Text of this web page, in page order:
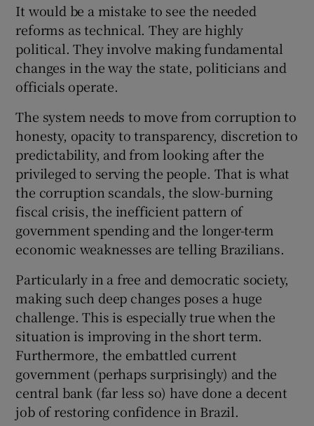
It would be a mistake to see the needed
reforms as technical. They are highly
political. They involve making fundamental
changes in the way the state, politicians and
officials operate.
The system needs to move from corruption to
honesty, opacity to transparency, discretion to
predictability, and from looking after the
privileged to serving the people. That is what
the corruption scandals, the slow-burning
fiscal crisis, the inefficient pattern of
government spending and the longer-term
economic weaknesses are telling Brazilians.
Particularly in a free and democratic society,
making such deep changes poses a huge
challenge. This is especially true when the
situation is improving in the short term.
Furthermore, the embattled current
government (perhaps surprisingly) and the
central bank (far less so) have done a decent
job of restoring confidence in Brazil.